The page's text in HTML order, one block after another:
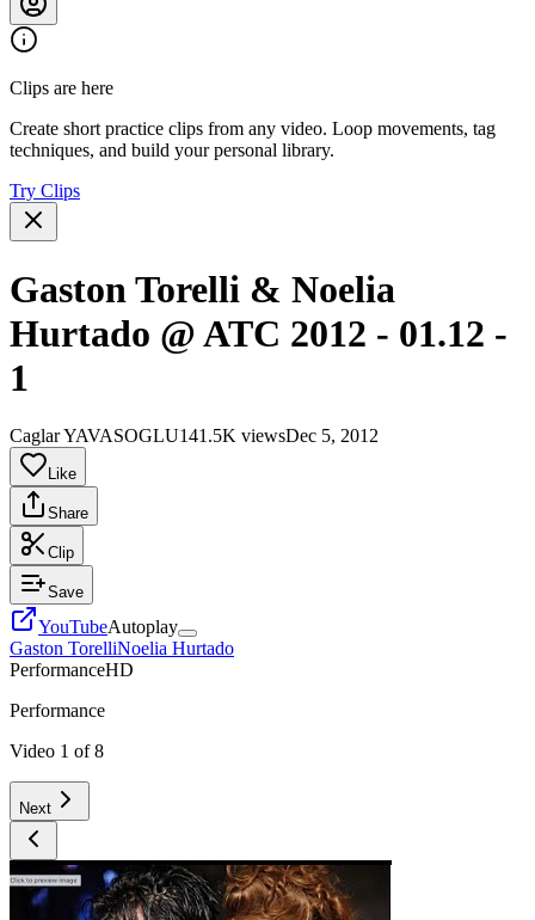
Clips are here
Create short practice clips from any video. Loop movements, tag
techniques, and build your personal library.
Try Clips
Gaston Torelli & Noelia
Hurtado @ ATC 2012 - 01.12 -
1
Caglar YAVASOGLU141.5K viewsDec 5, 2012
Like
Share
Clip
Save
YouTubeAutoplay
Gaston TorelliNoelia Hurtado
PerformanceHD
Performance
Video 1 of 8
Next